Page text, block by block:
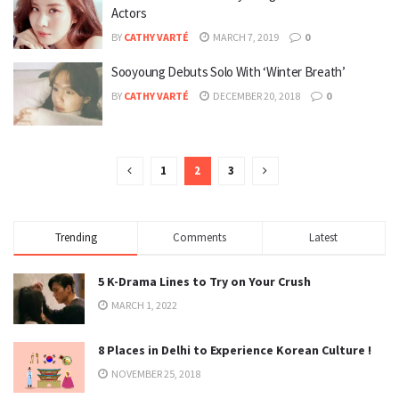
Actors
BY CATHY VARTÉ MARCH 7, 2019 0
Sooyoung Debuts Solo With ‘Winter Breath’
BY CATHY VARTÉ DECEMBER 20, 2018 0
1 2 3
Trending Comments Latest
5 K-Drama Lines to Try on Your Crush
MARCH 1, 2022
8 Places in Delhi to Experience Korean Culture !
NOVEMBER 25, 2018